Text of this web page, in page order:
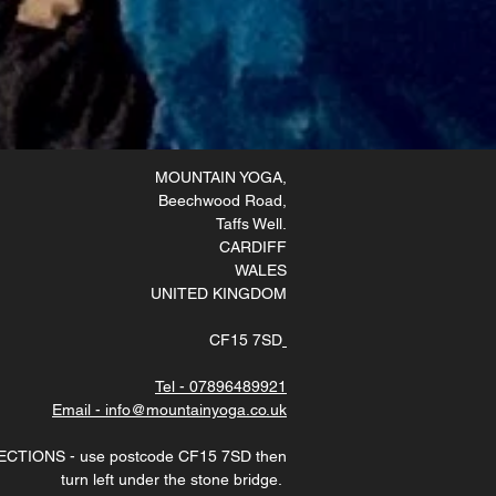
MOUNTAIN YOGA
Beechwood Road,
Taffs Well
CARDIFF
WALES
UNITED KINGDOM
CF15 7SD
Tel - 07896489921
Email - info@mountainyoga.co.uk
- use postcode CF15 7SD then
turn left under the stone bridge.